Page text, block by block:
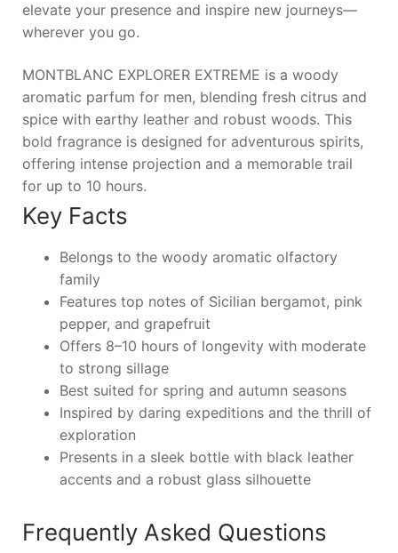
elevate your presence and inspire new journeys—
wherever you go.
MONTBLANC EXPLORER EXTREME is a woody
aromatic parfum for men, blending fresh citrus and
spice with earthy leather and robust woods. This
bold fragrance is designed for adventurous spirits,
offering intense projection and a memorable trail
for up to 10 hours.
Key Facts
Belongs to the woody aromatic olfactory
family
Features top notes of Sicilian bergamot, pink
pepper, and grapefruit
Offers 8–10 hours of longevity with moderate
to strong sillage
Best suited for spring and autumn seasons
Inspired by daring expeditions and the thrill of
exploration
Presents in a sleek bottle with black leather
accents and a robust glass silhouette
Frequently Asked Questions